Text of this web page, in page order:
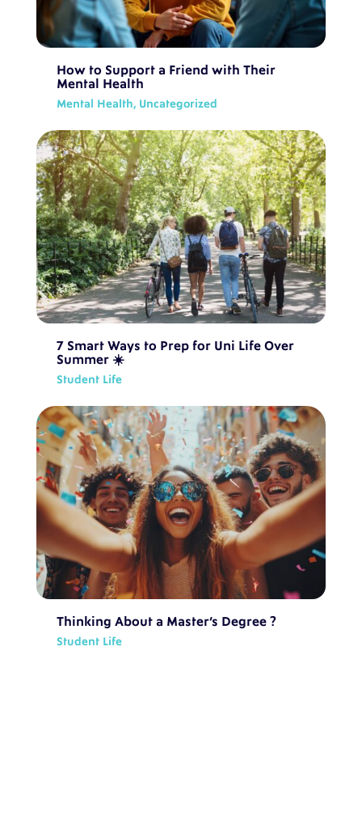
How to Support a Friend with Their
Mental Health
Mental Health, Uncategorized
7 Smart Ways to Prep for Uni Life Over
Summer ☀️
Student Life
Thinking About a Master’s Degree ?
Student Life